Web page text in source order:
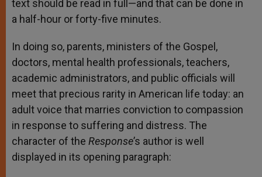
text should be read in full—and that can be done in
a half-hour or forty-five minutes.
In doing so, parents, ministers of the Gospel,
doctors, mental health professionals, teachers,
academic administrators, and public officials will
meet that precious rarity in American life today: an
adult voice that marries conviction to compassion
in response to suffering and distress. The
character of the Response’s author is well
displayed in its opening paragraph: